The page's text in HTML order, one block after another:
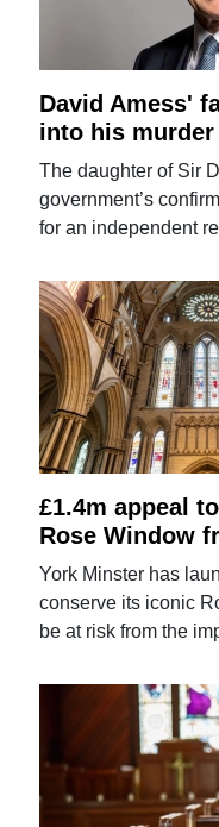
David Amess'
into his murder
The daughter of Sir
government’s
for an independent
£1.4m appeal
Rose Window
York Minster has
conserve its iconic
be at risk from the